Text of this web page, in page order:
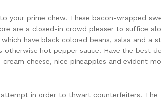
your prime chew. These bacon-wrapped
are a closed-in crowd pleaser to suffice
have black colored beans, salsa and a
hot pepper sauce. Have the best
cheese, nice pineapples and evident
in order to thwart counterfeiters.